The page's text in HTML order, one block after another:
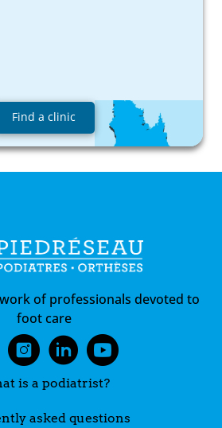
Find a clinic
of professionals devoted to
foot care
is a podiatrist?
asked questions